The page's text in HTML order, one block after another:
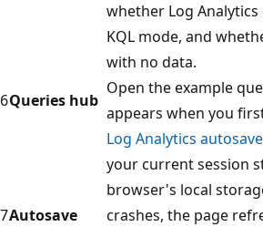
whether Log
KQL mode, and
with no data.
6Queries hub
Open the example
appears when you
7Autosave
Log Analytics autosave
your current session
browser's local
crashes, the page